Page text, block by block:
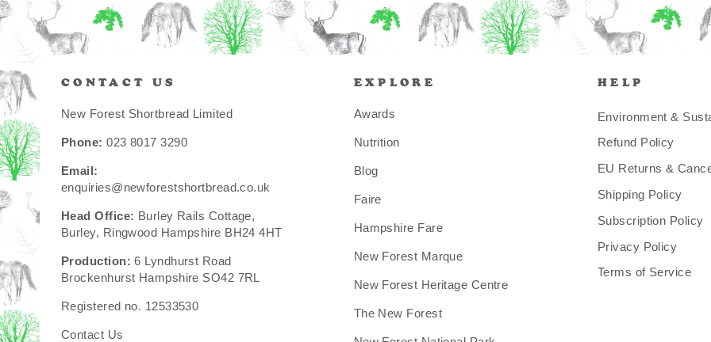
CONTACT US
New Forest Shortbread Limited
Phone:023 8017 3290
Email:
enquiries@newforestshortbread.co.uk
Head Office: Burley Rails Cottage,
Burley, Ringwood Hampshire BH24 4HT
Production: 6 Lyndhurst Road
Brockenhurst Hampshire SO42 7RL
Registered no. 12533530
Contact Us
EXPLORE
Awards
Nutrition
Blog
Faire
Hampshire Fare
New Forest Marque
New Forest Heritage Centre
The New Forest
HELP
Environment &
Refund Policy
EU Returns &
Shipping Policy
Subscription Policy
Privacy Policy
Terms of Service